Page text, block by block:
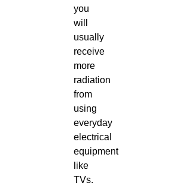
you
will
usually
receive
more
radiation
from
using
everyday
electrical
equipment
like
TVs.